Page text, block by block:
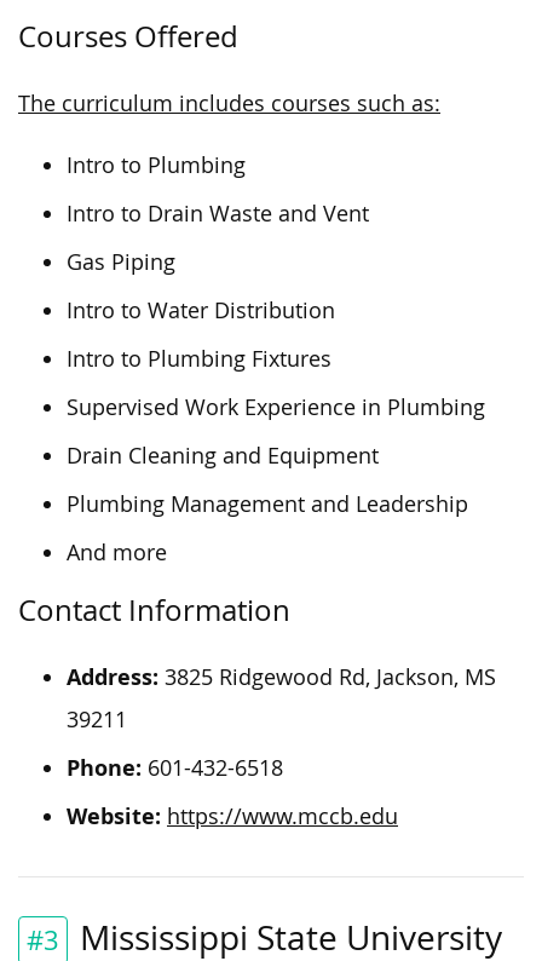
Courses Offered
The curriculum includes courses such as:
Intro to Plumbing
Intro to Drain Waste and Vent
Gas Piping
Intro to Water Distribution
Intro to Plumbing Fixtures
Supervised Work Experience in Plumbing
Drain Cleaning and Equipment
Plumbing Management and Leadership
And more
Contact Information
Address: 3825 Ridgewood Rd, Jackson, MS
39211
Phone: 601-432-6518
Website: https://www.mccb.edu
#3 Mississippi State University